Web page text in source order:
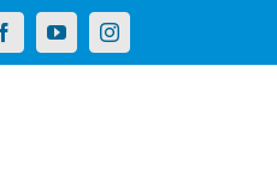
FacebookYouTubeInstagram